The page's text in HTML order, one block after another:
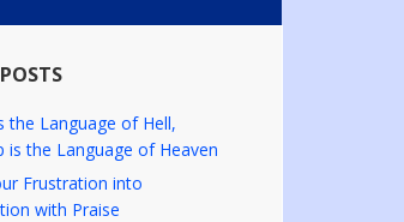
the Language of Hell,
is the Language of Heaven
Frustration into
with Praise